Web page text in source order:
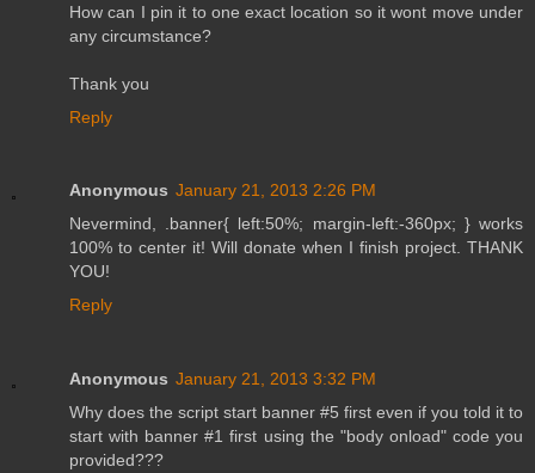
How can I pin it to one exact location so it wont move under
any circumstance?
Thank you
Reply
Anonymous January 21, 2013 2:26 PM
Nevermind, .banner{ left:50%; margin-left:-360px; } works
100% to center it! Will donate when I finish project. THANK
YOU!
Reply
Anonymous January 21, 2013 3:32 PM
Why does the script start banner #5 first even if you told it to
start with banner #1 first using the "body onload" code you
provided???